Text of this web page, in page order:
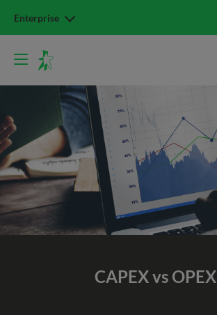
Enterprise
CAPEX vs OPEX